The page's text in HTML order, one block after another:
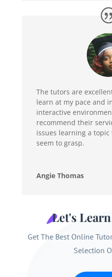
The tutors are
learn at my pace and
interactive
recommend their
issues learning a topic
seem to grasp.
Angie Thomas
Let's
Get The Best Online
Selection